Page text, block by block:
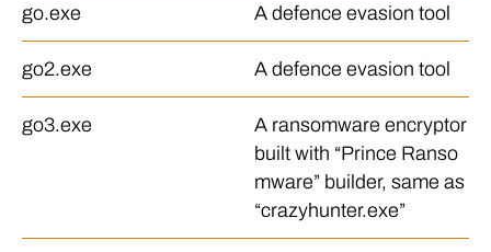
go.exe A defence evasion tool
go2.exe A defence evasion tool
go3.exe
A ransomware encryptor
built with “Prince Ranso
mware” builder, same as
“crazyhunter.exe”